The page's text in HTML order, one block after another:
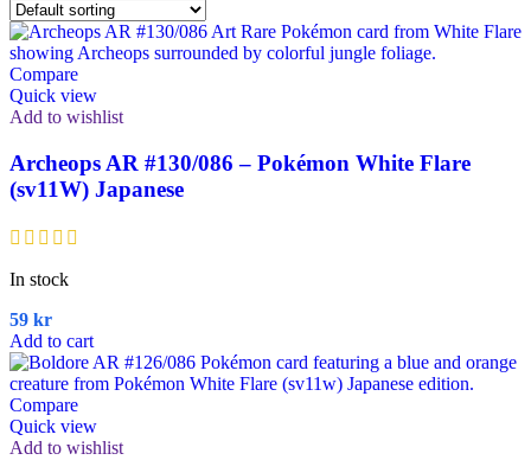
Compare
Quick view
Add to wishlist
Archeops AR #130/086 – Pokémon White Flare
(sv11W) Japanese
In stock
59 kr
Add to cart
Compare
Quick view
Add to wishlist